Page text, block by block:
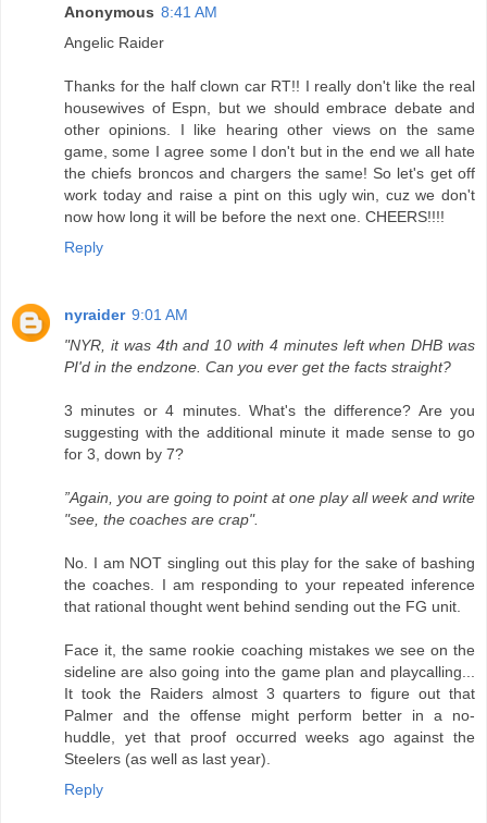
Anonymous 8:41 AM
Angelic Raider
Thanks for the half clown car RT!! I really don't like the real
housewives of Espn, but we should embrace debate and
other opinions. I like hearing other views on the same
game, some I agree some I don't but in the end we all hate
the chiefs broncos and chargers the same! So let's get off
work today and raise a pint on this ugly win, cuz we don't
now how long it will be before the next one. CHEERS!!!!
Reply
nyraider 9:01 AM
"NYR, it was 4th and 10 with 4 minutes left when DHB was
PI'd in the endzone. Can you ever get the facts straight?
3 minutes or 4 minutes. What's the difference? Are you
suggesting with the additional minute it made sense to go
for 3, down by 7?
”Again, you are going to point at one play all week and write
"see, the coaches are crap".
No. I am NOT singling out this play for the sake of bashing
the coaches. I am responding to your repeated inference
that rational thought went behind sending out the FG unit.
Face it, the same rookie coaching mistakes we see on the
sideline are also going into the game plan and playcalling...
It took the Raiders almost 3 quarters to figure out that
Palmer and the offense might perform better in a no-
huddle, yet that proof occurred weeks ago against the
Steelers (as well as last year).
Reply